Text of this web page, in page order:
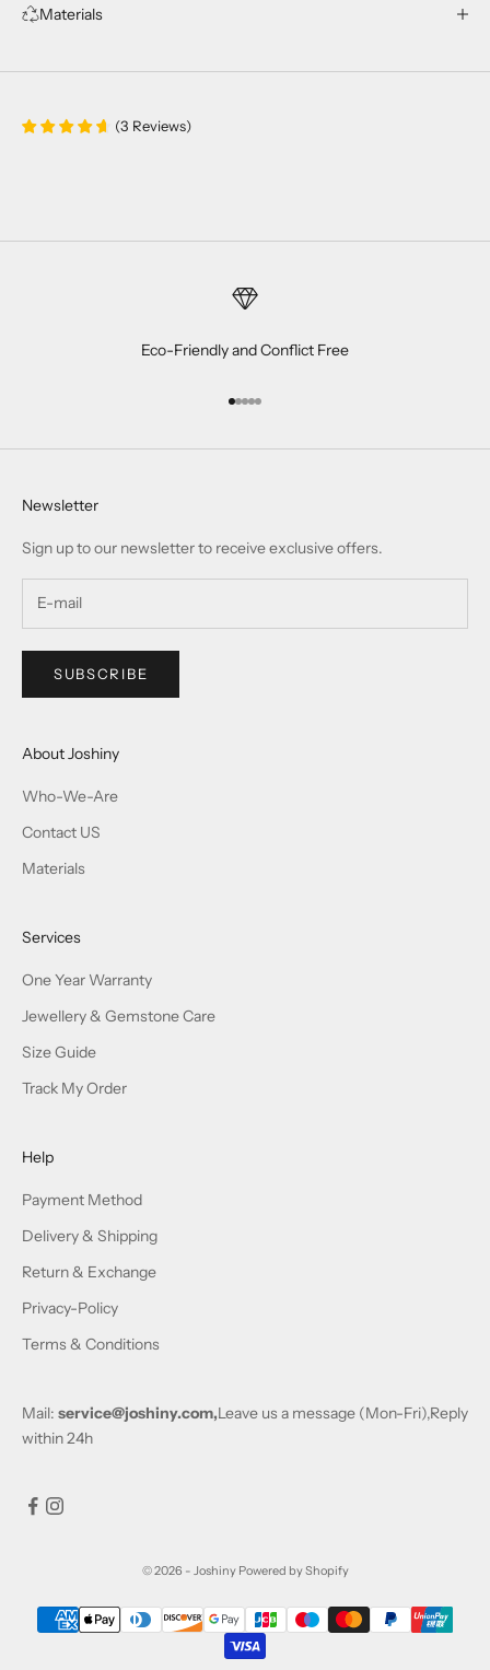
Materials
(3 Reviews)
Eco-Friendly and Conflict Free
Go to item 1
Go to item 2
Go to item 3
Go to item 4
Go to item 5
Newsletter
Sign up to our newsletter to receive exclusive offers.
SUBSCRIBE
About Joshiny
Who-We-Are
Contact US
Materials
Services
One Year Warranty
Jewellery & Gemstone Care
Size Guide
Track My Order
Help
Payment Method
Delivery & Shipping
Return & Exchange
Privacy-Policy
Terms & Conditions
Mail: service@joshiny.com,Leave us a message (Mon-Fri),Reply
within 24h
© 2026 - Joshiny Powered by Shopify